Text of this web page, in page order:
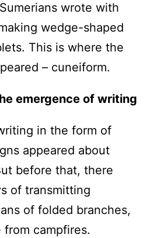
wrote with
wedge-shaped
This is where the
– cuneiform.
emergence of writing
in the form of
appeared about
before that, there
of transmitting
of folded branches,
from campfires.